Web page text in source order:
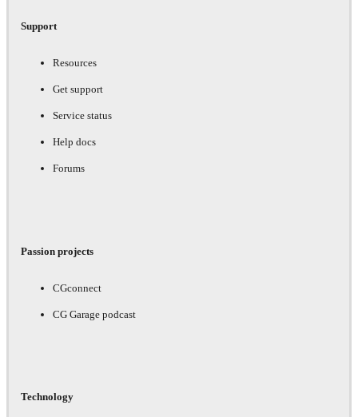
Support
Resources
Get support
Service status
Help docs
Forums
Passion projects
CGconnect
CG Garage podcast
Technology